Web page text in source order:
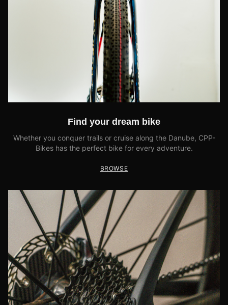
Find your dream bike
Whether you conquer trails or cruise along the Danube, CPP-
Bikes has the perfect bike for every adventure.
BROWSE